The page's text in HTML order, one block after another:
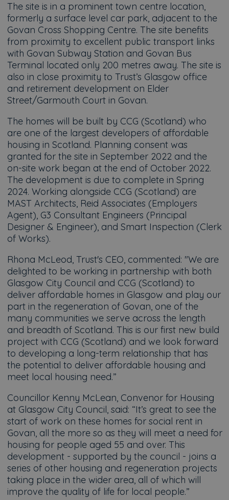
The site is in a prominent town centre location,
formerly a surface level car park, adjacent to the
Govan Cross Shopping Centre. The site benefits
from proximity to excellent public transport links
with Govan Subway Station and Govan Bus
Terminal located only 200 metres away. The site is
also in close proximity to Trust’s Glasgow office
and retirement development on Elder
Street/Garmouth Court in Govan.
The homes will be built by CCG (Scotland) who
are one of the largest developers of affordable
housing in Scotland. Planning consent was
granted for the site in September 2022 and the
on-site work began at the end of October 2022.
The development is due to complete in Spring
2024. Working alongside CCG (Scotland) are
MAST Architects, Reid Associates (Employers
Agent), G3 Consultant Engineers (Principal
Designer & Engineer), and Smart Inspection (Clerk
of Works).
Rhona McLeod, Trust's CEO, commented: "We are
delighted to be working in partnership with both
Glasgow City Council and CCG (Scotland) to
deliver affordable homes in Glasgow and play our
part in the regeneration of Govan, one of the
many communities we serve across the length
and breadth of Scotland. This is our first new build
project with CCG (Scotland) and we look forward
to developing a long-term relationship that has
the potential to deliver affordable housing and
meet local housing need.”
Councillor Kenny McLean, Convenor for Housing
at Glasgow City Council, said: “It’s great to see the
start of work on these homes for social rent in
Govan, all the more so as they will meet a need for
housing for people aged 55 and over. This
development - supported by the council - joins a
series of other housing and regeneration projects
taking place in the wider area, all of which will
improve the quality of life for local people.”